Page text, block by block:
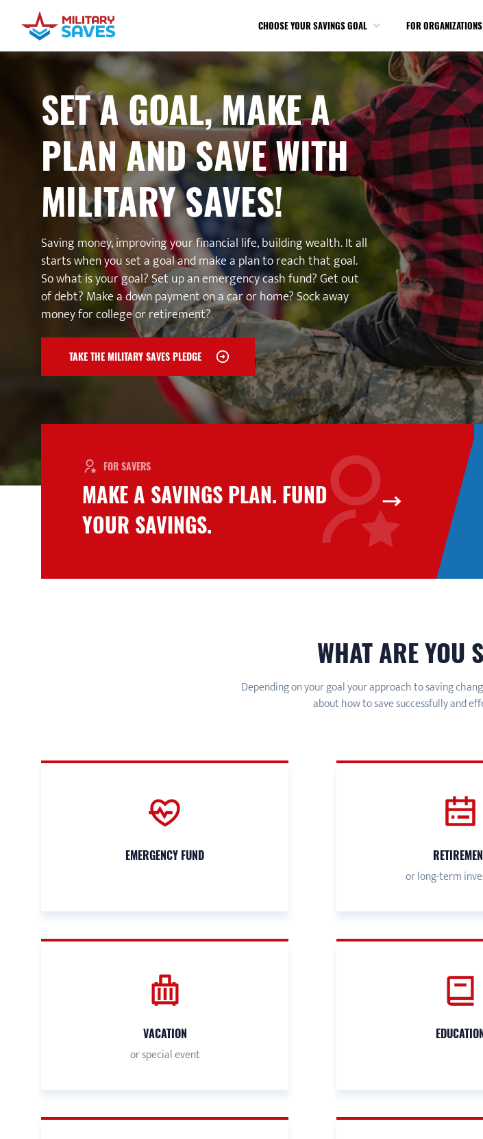
CHOOSE YOUR SAVINGS GOAL FOR ORGANIZATIONS
SET A GOAL, MAKE A
PLAN AND SAVE WITH
MILITARY SAVES!
Saving money, improving your financial life, building wealth. It all
starts when you set a goal and make a plan to reach that goal.
So what is your goal? Set up an emergency cash fund? Get out
of debt? Make a down payment on a car or home? Sock away
money for college or retirement?
TAKE THE MILITARY SAVES PLEDGE
FOR SAVERS
MAKE A SAVINGS PLAN. FUND
YOUR SAVINGS.
WHAT ARE YOU
Depending on your goal your approach to saving
about how to save successfully and
EMERGENCY FUND
or long-term
VACATION
or special event